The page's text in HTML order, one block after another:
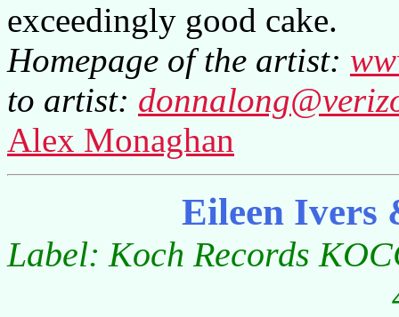
exceedingly good cake.
Homepage of the artist:
to artist:
Alex Monaghan
Eileen Ivers
Label: Koch Records